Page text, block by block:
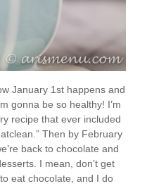
January 1st happens and
gonna be so healthy! I’m
recipe that ever included
Then by February
back to chocolate and
I mean, don’t get
eat chocolate, and I do